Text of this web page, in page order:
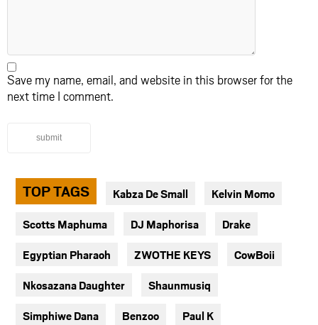
Save my name, email, and website in this browser for the
next time I comment.
submit
TOP TAGS Kabza De Small Kelvin Momo
Scotts Maphuma DJ Maphorisa Drake
Egyptian Pharaoh ZWOTHE KEYS CowBoii
Nkosazana Daughter Shaunmusiq
Simphiwe Dana Benzoo Paul K